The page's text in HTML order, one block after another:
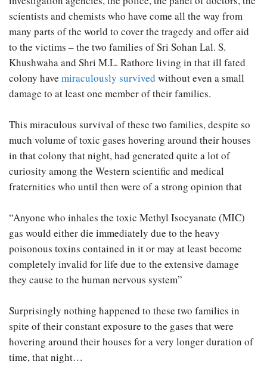
scientists and chemists who have come all the way from
many parts of the world to cover the tragedy and offer aid
to the victims – the two families of Sri Sohan Lal. S.
Khushwaha and Shri M.L. Rathore living in that ill fated
colony have miraculously survived without even a small
damage to at least one member of their families.
This miraculous survival of these two families, despite so
much volume of toxic gases hovering around their houses
in that colony that night, had generated quite a lot of
curiosity among the Western scientific and medical
fraternities who until then were of a strong opinion that
“Anyone who inhales the toxic Methyl Isocyanate (MIC)
gas would either die immediately due to the heavy
poisonous toxins contained in it or may at least become
completely invalid for life due to the extensive damage
they cause to the human nervous system”
Surprisingly nothing happened to these two families in
spite of their constant exposure to the gases that were
hovering around their houses for a very longer duration of
time, that night…